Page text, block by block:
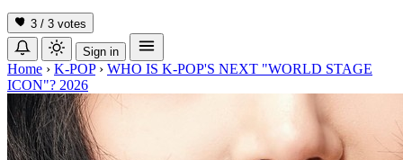
3 / 3 votes
Sign in
Home › K-POP › WHO IS K-POP'S NEXT "WORLD STAGE
ICON"? 2026